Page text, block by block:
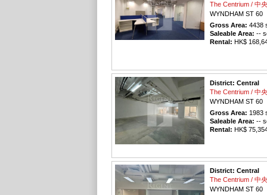
The Centrium / 中
WYNDHAM ST 60
Gross Area: 4438
Saleable Area: --
Rental: HK$
District: Central
The Centrium / 中
WYNDHAM ST 60
Gross Area: 1983
Saleable Area: --
Rental: HK$
District: Central
The Centrium / 中
WYNDHAM ST 60